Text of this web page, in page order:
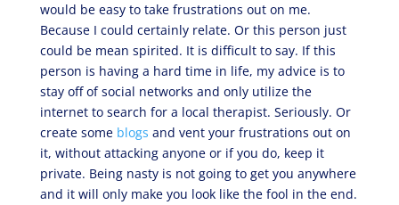
would be easy to take frustrations out on me.
Because I could certainly relate. Or this person just
could be mean spirited. It is difficult to say. If this
person is having a hard time in life, my advice is to
stay off of social networks and only utilize the
internet to search for a local therapist. Seriously. Or
create some blogs and vent your frustrations out on
it, without attacking anyone or if you do, keep it
private. Being nasty is not going to get you anywhere
and it will only make you look like the fool in the end.